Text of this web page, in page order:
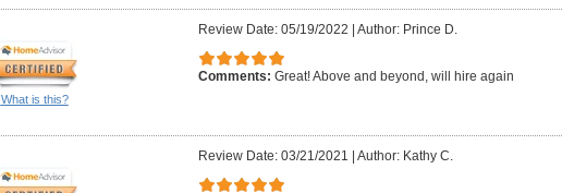
What is this?
Review Date: 05/19/2022 Author: Prince D.
Comments: Great! Above and beyond, will hire again
Review Date: 03/21/2021 Author: Kathy C.